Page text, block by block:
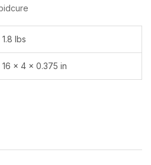
1.8 lbs
16 × 4 × 0.375 in